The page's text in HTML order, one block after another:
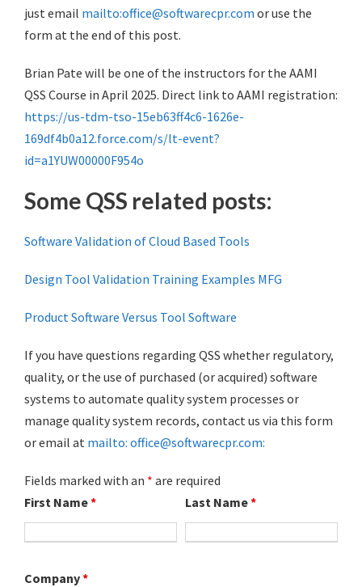
just email mailto:office@softwarecpr.com or use the
form at the end of this post.
Brian Pate will be one of the instructors for the AAMI
QSS Course in April 2025. Direct link to AAMI registration:
https://us-tdm-tso-15eb63ff4c6-1626e-
169df4b0a12.force.com/s/lt-event?
id=a1YUW00000F954o
Some QSS related posts:
Software Validation of Cloud Based Tools
Design Tool Validation Training Examples MFG
Product Software Versus Tool Software
If you have questions regarding QSS whether regulatory,
quality, or the use of purchased (or acquired) software
systems to automate quality system processes or
manage quality system records, contact us via this form
or email at mailto: office@softwarecpr.com:
Fields marked with an * are required
First Name* Last Name*
Company*